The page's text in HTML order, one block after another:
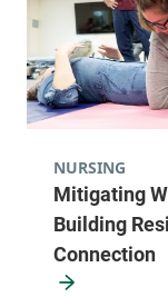
Mitigating
Building
Connection
NURSING